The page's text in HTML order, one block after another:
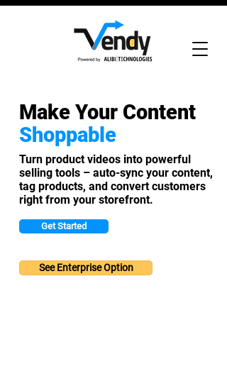
Make Your Content
Shoppable
Turn product videos into powerful
selling tools – auto-sync your content,
tag products, and convert customers
right from your storefront.
Get Started
See Enterprise Option